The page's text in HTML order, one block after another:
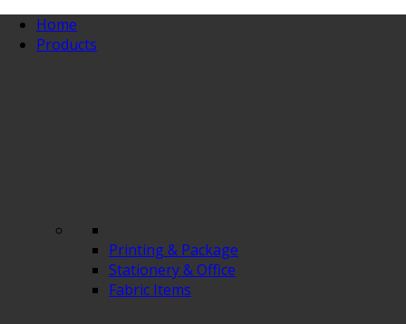
Home
Products
Printing & Package
Stationery & Office
Fabric Items